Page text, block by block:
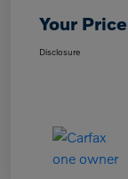
Your Price
Disclosure